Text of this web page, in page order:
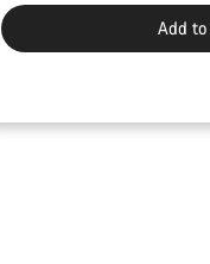
Add